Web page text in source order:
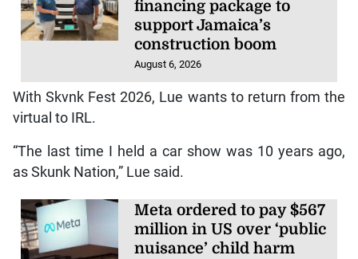
financing package to
support Jamaica’s
construction boom
August 6, 2026
With Skvnk Fest 2026, Lue wants to return from the
virtual to IRL.
“The last time I held a car show was 10 years ago,
as Skunk Nation,” Lue said.
Meta ordered to pay $567
million in US over ‘public
nuisance’ child harm